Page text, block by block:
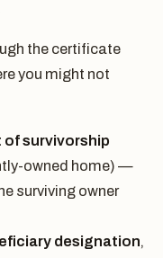
the certificate
you might not
survivorship
owned home) —
surviving owner
designation,